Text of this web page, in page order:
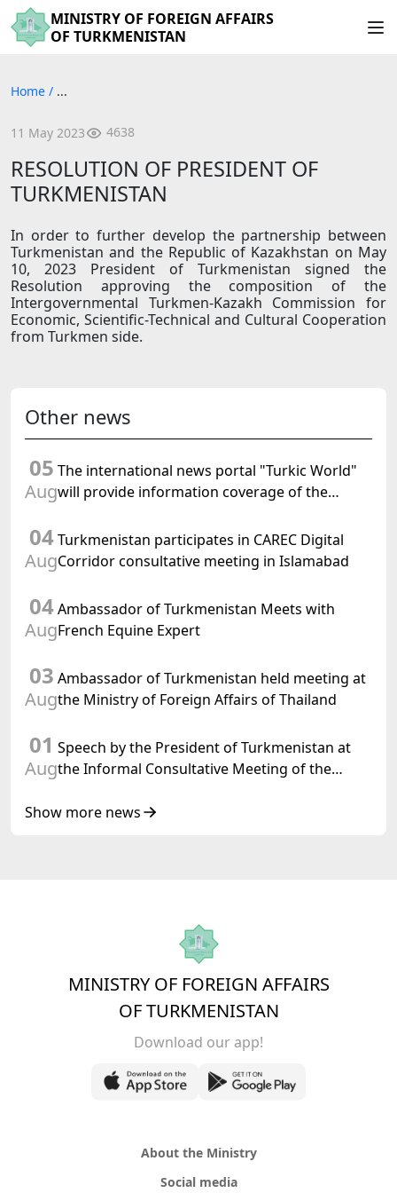
MINISTRY OF FOREIGN AFFAIRS
OF TURKMENISTAN
Home / ...
11 May 2023 4638
RESOLUTION OF PRESIDENT OF
TURKMENISTAN
In order to further develop the partnership between
Turkmenistan and the Republic of Kazakhstan on May
10, 2023 President of Turkmenistan signed the
Resolution approving the composition of the
Intergovernmental Turkmen-Kazakh Commission for
Economic, Scientific-Technical and Cultural Cooperation
from Turkmen side.
Other news
05
Aug
The international news portal "Turkic World"
will provide information coverage of the
meeting of the Halk Maslahaty of
Turkmenistan
04
Aug
Turkmenistan participates in CAREC Digital
Corridor consultative meeting in Islamabad
04
Aug
Ambassador of Turkmenistan Meets with
French Equine Expert
03
Aug
Ambassador of Turkmenistan held meeting at
the Ministry of Foreign Affairs of Thailand
01
Aug
Speech by the President of Turkmenistan at
the Informal Consultative Meeting of the
Republic of Azerbaijan
Show more news
MINISTRY OF FOREIGN AFFAIRS
OF TURKMENISTAN
Download our app!
About the Ministry
Social media